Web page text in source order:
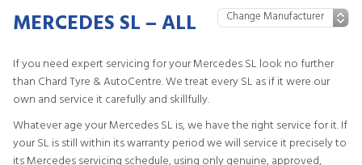
MERCEDES SL – ALL
If you need expert servicing for your Mercedes SL look no further
than Chard Tyre & AutoCentre. We treat every SL as if it were our
own and service it carefully and skillfully.
Whatever age your Mercedes SL is, we have the right service for it. If
your SL is still within its warranty period we will service it precisely to